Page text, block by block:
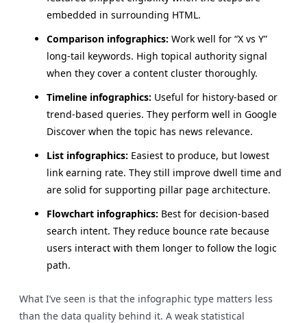
embedded in surrounding HTML.
Comparison infographics: Work well for “X vs Y”
long-tail keywords. High topical authority signal
when they cover a content cluster thoroughly.
Timeline infographics: Useful for history-based or
trend-based queries. They perform well in Google
Discover when the topic has news relevance.
List infographics: Easiest to produce, but lowest
link earning rate. They still improve dwell time and
are solid for supporting pillar page architecture.
Flowchart infographics: Best for decision-based
search intent. They reduce bounce rate because
users interact with them longer to follow the logic
path.
What I’ve seen is that the infographic type matters less
than the data quality behind it. A weak statistical